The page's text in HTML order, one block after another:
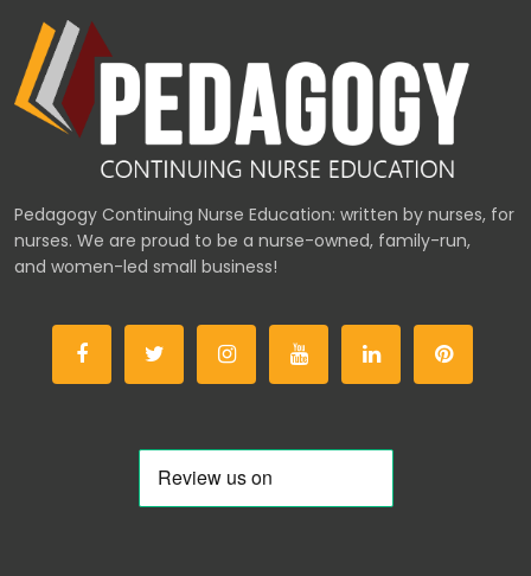
Pedagogy Continuing Nurse Education: written by nurses, for
nurses. We are proud to be a nurse-owned, family-run,
and women-led small business!